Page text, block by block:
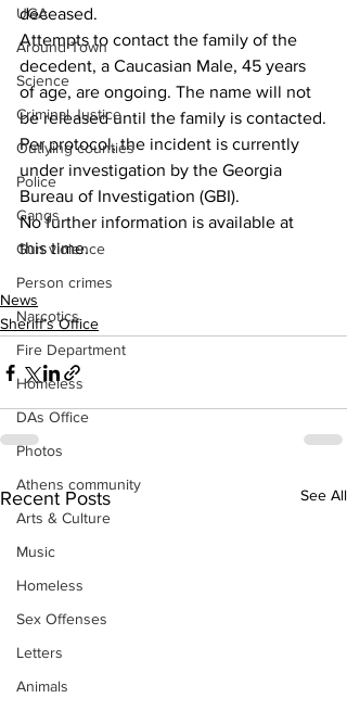
UGA
Around Town
Science
Criminal Justice
Outlying counties
Police
Gangs
Gun violence
Person crimes
Narcotics
Fire Department
Homeless
DAs Office
Photos
Athens community
Arts & Culture
Music
Homeless
Sex Offenses
Letters
Animals
deceased.
Attempts to contact the family of the
decedent, a Caucasian Male, 45 years
of age, are ongoing. The name will not
be released until the family is contacted.
Per protocol, the incident is currently
under investigation by the Georgia
Bureau of Investigation (GBI).
No further information is available at
this time.
News
Sheriff’s Office
Recent Posts See All